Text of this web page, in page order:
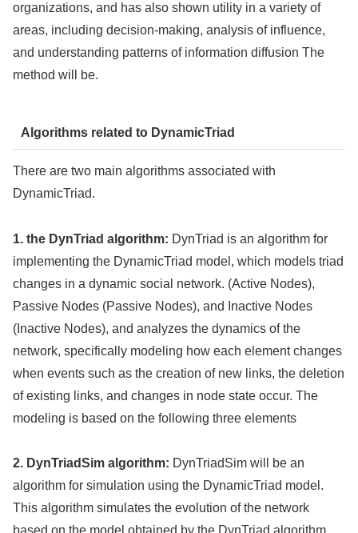
organizations, and has also shown utility in a variety of
areas, including decision-making, analysis of influence,
and understanding patterns of information diffusion The
method will be.
Algorithms related to DynamicTriad
There are two main algorithms associated with
DynamicTriad.
1. the DynTriad algorithm: DynTriad is an algorithm for
implementing the DynamicTriad model, which models triad
changes in a dynamic social network. (Active Nodes),
Passive Nodes (Passive Nodes), and Inactive Nodes
(Inactive Nodes), and analyzes the dynamics of the
network, specifically modeling how each element changes
when events such as the creation of new links, the deletion
of existing links, and changes in node state occur. The
modeling is based on the following three elements
2. DynTriadSim algorithm: DynTriadSim will be an
algorithm for simulation using the DynamicTriad model.
This algorithm simulates the evolution of the network